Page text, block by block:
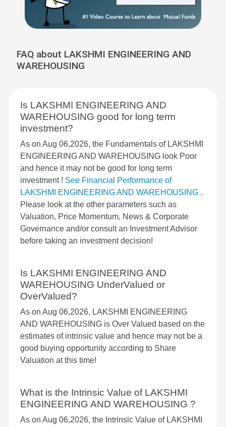
FAQ about LAKSHMI ENGINEERING AND
WAREHOUSING
Is LAKSHMI ENGINEERING AND
WAREHOUSING good for long term
investment?
As on Aug 06,2026, the Fundamentals of LAKSHMI
ENGINEERING AND WAREHOUSING look Poor
and hence it may not be good for long term
investment ! See Financial Performance of
LAKSHMI ENGINEERING AND WAREHOUSING .
Please look at the other parameters such as
Valuation, Price Momentum, News & Corporate
Governance and/or consult an Investment Advisor
before taking an investment decision!
Is LAKSHMI ENGINEERING AND
WAREHOUSING UnderValued or
OverValued?
As on Aug 06,2026, LAKSHMI ENGINEERING
AND WAREHOUSING is Over Valued based on the
estimates of intrinsic value and hence may not be a
good buying opportunity according to Share
Valuation at this time!
What is the Intrinsic Value of LAKSHMI
ENGINEERING AND WAREHOUSING ?
As on Aug 06,2026, the Intrinsic Value of LAKSHMI